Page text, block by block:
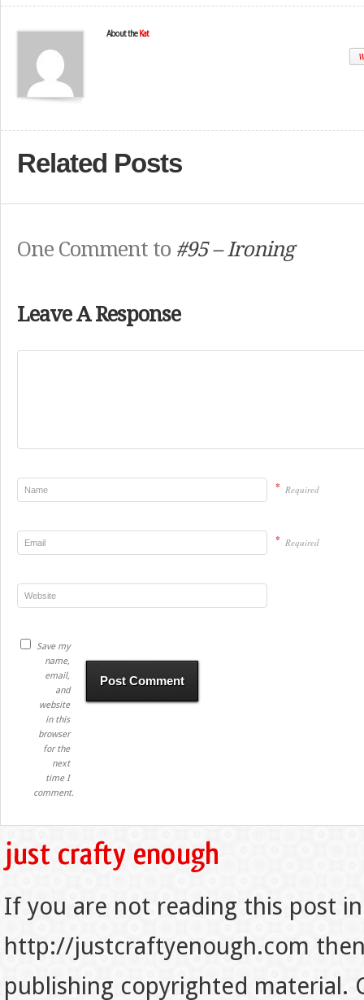
About the Kat
Related Posts
One Comment to #95 – Ironing
Leave A Response
* Required
* Required
Save my
name,
email,
and
website
in this
browser
for the
next
time I
comment.
If you are not reading this post
http://justcraftyenough.com
publishing copyrighted material.